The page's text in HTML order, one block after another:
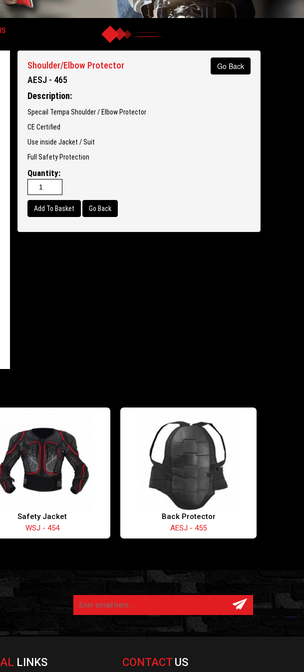
Shoulder/Elbow Protector Go Back
AESJ - 465
Description:
Specail Tempa Shoulder / Elbow Protector
CE Certified
Use inside Jacket / Suit
Full Safety Protection
Quantity:
Go Back
Safety Jacket
WSJ - 454
Back Protector
AESJ - 455
LINKS CONTACT US